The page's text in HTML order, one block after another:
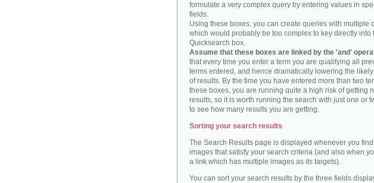
formulate a very complex query by entering values in
fields.
Using these boxes, you can create queries with multiple
which would probably be too complex to key directly into
Quicksearch box.
Assume that these boxes are linked by the 'and'
that every time you enter a term you are qualifying all
terms entered, and hence dramatically lowering the
of results. By the time you have entered more than two
these boxes, you are running quite a high risk of getting
results, so it is worth running the search with just one or
to see how many results you are getting.
Sorting your search results
The Search Results page is displayed whenever you
images that satisfy your search criteria (and also when
a link which has multiple images as its targets).
You can sort your search results by the three fields